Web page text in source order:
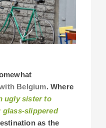
Belgium. Where
ugly sister to
glass-slippered
as the